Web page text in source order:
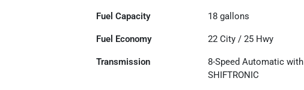
Fuel Capacity 18 gallons
Fuel Economy 22 City /25 Hwy
Transmission
8-Speed Automatic with
SHIFTRONIC